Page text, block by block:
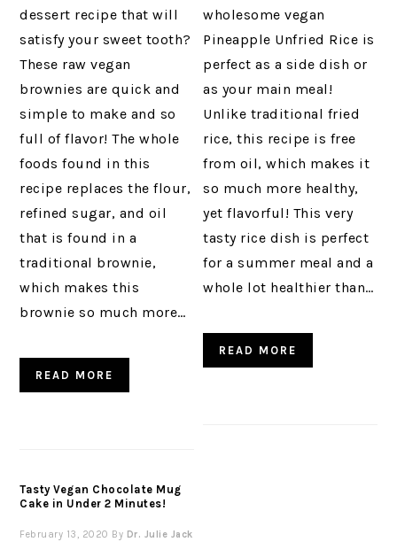
dessert recipe that will
satisfy your sweet tooth?
These raw vegan
brownies are quick and
simple to make and so
full of flavor! The whole
foods found in this
recipe replaces the flour,
refined sugar, and oil
that is found in a
traditional brownie,
which makes this
brownie so much more…
READ MORE
wholesome vegan
Pineapple Unfried Rice is
perfect as a side dish or
as your main meal!
Unlike traditional fried
rice, this recipe is free
from oil, which makes it
so much more healthy,
yet flavorful! This very
tasty rice dish is perfect
for a summer meal and a
whole lot healthier than…
READ MORE
Tasty Vegan Chocolate Mug
Cake in Under 2 Minutes!
February 13, 2020 By Dr. Julie Jack